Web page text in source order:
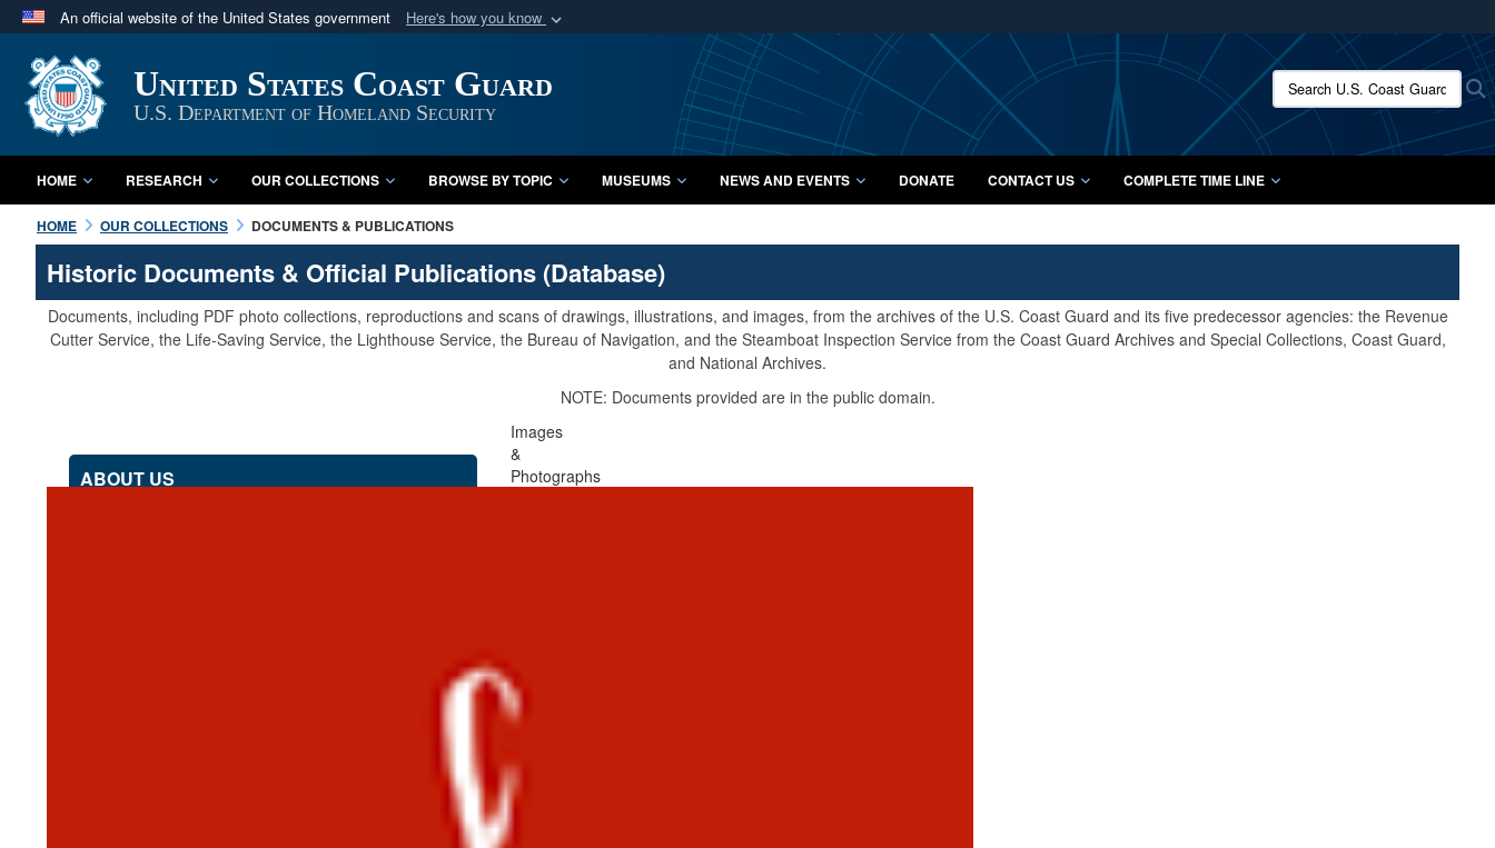
An official website of the United States government Here's how you know
A
website belongs to an official U.S. Department of Defense organization
in the United States.
Secure .mil websites use HTTPS
A lock ( orhttps://
means you’ve safely connected to the .mil website.
Share sensitive information only on official, secure websites.
United States Coast Guard
U.S. Department of Homeland Security
Search U.S. Coast Guard
HOME RESEARCH OUR COLLECTIONS BROWSE BY TOPIC MUSEUMS NEWS AND EVENTS DONATE CONTACT US COMPLETE TIME LINE
HOME OUR COLLECTIONS DOCUMENTS & PUBLICATIONS
Historic Documents & Official Publications (Database)
Documents, including PDF photo collections, reproductions and scans of drawings, illustrations, and images, from the archives of the U.S. Coast Guard and its five predecessor agencies: the Revenue
Cutter Service, the Life-Saving Service, the Lighthouse Service, the Bureau of Navigation, and the Steamboat Inspection Service from the Coast Guard Archives and Special Collections, Coast Guard,
and National Archives.
NOTE: Documents provided are in the public domain.
ABOUT US
Images
&
Photographs